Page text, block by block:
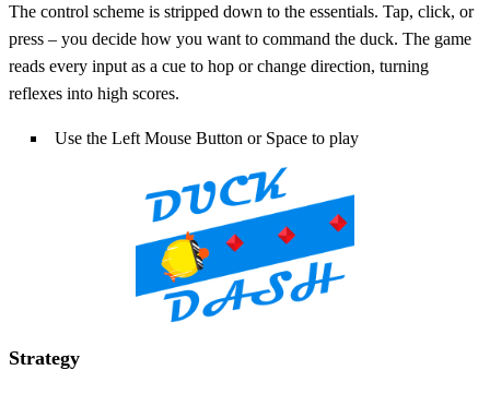
The control scheme is stripped down to the essentials. Tap, click, or
press – you decide how you want to command the duck. The game
reads every input as a cue to hop or change direction, turning
reflexes into high scores.
Use the Left Mouse Button or Space to play
Strategy